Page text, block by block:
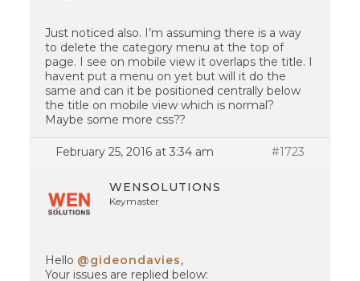
Just noticed also. I’m assuming there is a way
to delete the category menu at the top of
page. I see on mobile view it overlaps the title. I
havent put a menu on yet but will it do the
same and can it be positioned centrally below
the title on mobile view which is normal?
Maybe some more css??
February 25, 2016 at 3:34 am #1723
WENSOLUTIONS
Keymaster
Hello @gideondavies,
Your issues are replied below: